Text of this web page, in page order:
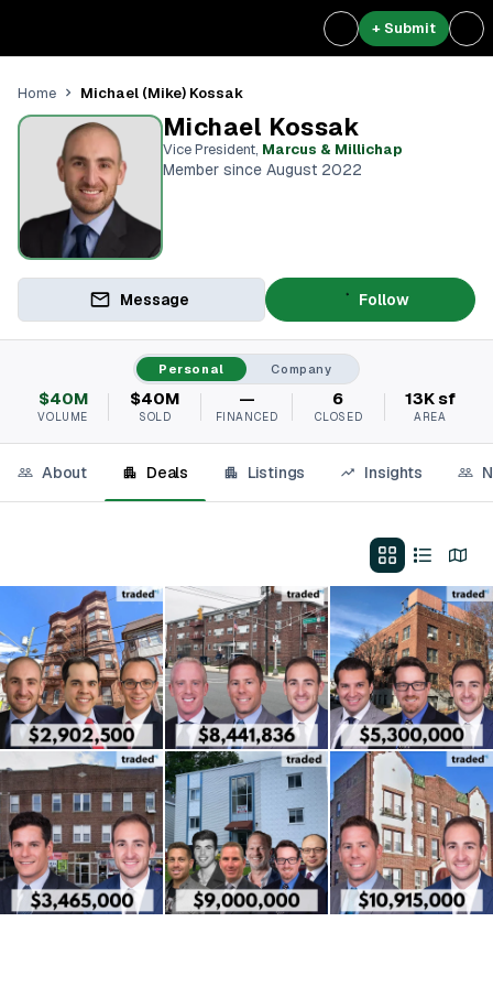
+ Submit
Home Michael (Mike) Kossak
Michael Kossak
Vice President, Marcus & Millichap
Member since August 2022
Message Follow
Personal Company
$40M
VOLUME
$40M
SOLD
—
FINANCED
6
CLOSED
13K sf
AREA
About Deals Listings Insights